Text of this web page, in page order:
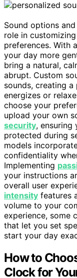
Sound options
role in
preferences. With
your day more
bring a natural,
abrupt. Custom
sounds, creating
energizes or
choose your
upload your own
security, ensuring
protected during
models
confidentiality
Implementing
your instructions
overall user
intensity features
volume to your
experience, some
that let you set
start your day
How to
Clock for